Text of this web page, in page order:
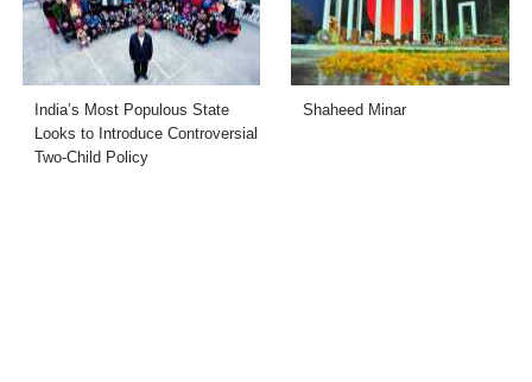
India’s Most Populous State
Looks to Introduce Controversial
Two-Child Policy
Shaheed Minar